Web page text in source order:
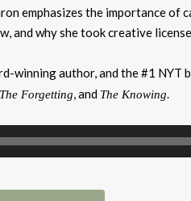
emphasizes the importance
and why she took creative
winning author, and the #1 NYT
The Forgetting, and The Knowing.